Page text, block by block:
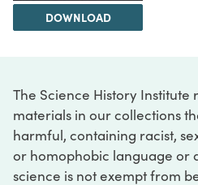
DOWNLOAD
The Science History
materials in our collections
harmful, containing racist,
or homophobic language or
science is not exempt from